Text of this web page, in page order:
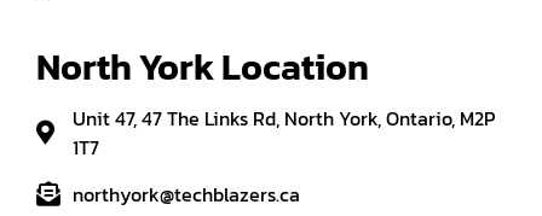
North York Location
Unit 47, 47 The Links Rd, North York, Ontario, M2P
1T7
northyork@techblazers.ca